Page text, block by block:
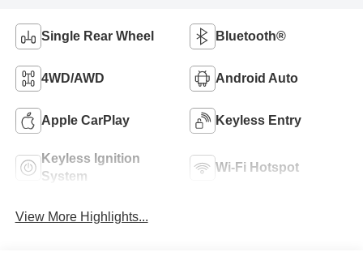
Single Rear Wheel Bluetooth®
4WD/AWD Android Auto
Apple CarPlay Keyless Entry
Keyless Ignition
System
Wi-Fi Hotspot
View More Highlights...